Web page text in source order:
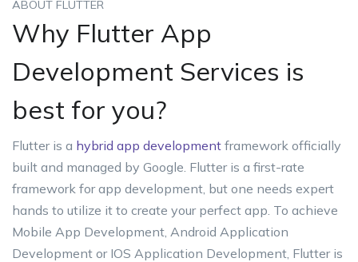
ABOUT FLUTTER
Why Flutter App
Development Services is
best for you?
Flutter is a hybrid app development framework officially
built and managed by Google. Flutter is a first-rate
framework for app development, but one needs expert
hands to utilize it to create your perfect app. To achieve
Mobile App Development, Android Application
Development or IOS Application Development, Flutter is